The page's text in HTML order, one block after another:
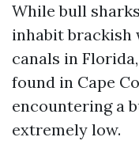
While bull
inhabit brackish
canals in
found in Cape
encountering a
extremely low.